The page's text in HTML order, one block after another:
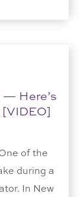
Here’s
of the
during a
In New